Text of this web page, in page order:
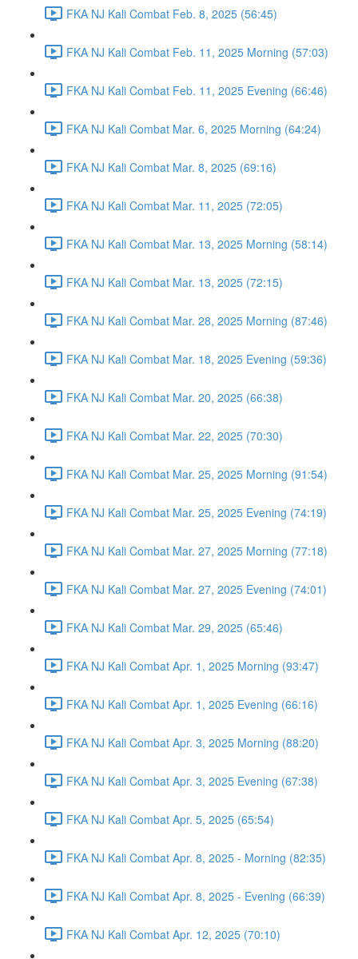
FKA NJ Kali Combat Feb. 8, 2025 (56:45)
FKA NJ Kali Combat Feb. 11, 2025 Morning (57:03)
FKA NJ Kali Combat Feb. 11, 2025 Evening (66:46)
FKA NJ Kali Combat Mar. 6, 2025 Morning (64:24)
FKA NJ Kali Combat Mar. 8, 2025 (69:16)
FKA NJ Kali Combat Mar. 11, 2025 (72:05)
FKA NJ Kali Combat Mar. 13, 2025 Morning (58:14)
FKA NJ Kali Combat Mar. 13, 2025 (72:15)
FKA NJ Kali Combat Mar. 28, 2025 Morning (87:46)
FKA NJ Kali Combat Mar. 18, 2025 Evening (59:36)
FKA NJ Kali Combat Mar. 20, 2025 (66:38)
FKA NJ Kali Combat Mar. 22, 2025 (70:30)
FKA NJ Kali Combat Mar. 25, 2025 Morning (91:54)
FKA NJ Kali Combat Mar. 25, 2025 Evening (74:19)
FKA NJ Kali Combat Mar. 27, 2025 Morning (77:18)
FKA NJ Kali Combat Mar. 27, 2025 Evening (74:01)
FKA NJ Kali Combat Mar. 29, 2025 (65:46)
FKA NJ Kali Combat Apr. 1, 2025 Morning (93:47)
FKA NJ Kali Combat Apr. 1, 2025 Evening (66:16)
FKA NJ Kali Combat Apr. 3, 2025 Morning (88:20)
FKA NJ Kali Combat Apr. 3, 2025 Evening (67:38)
FKA NJ Kali Combat Apr. 5, 2025 (65:54)
FKA NJ Kali Combat Apr. 8, 2025 - Morning (82:35)
FKA NJ Kali Combat Apr. 8, 2025 - Evening (66:39)
FKA NJ Kali Combat Apr. 12, 2025 (70:10)